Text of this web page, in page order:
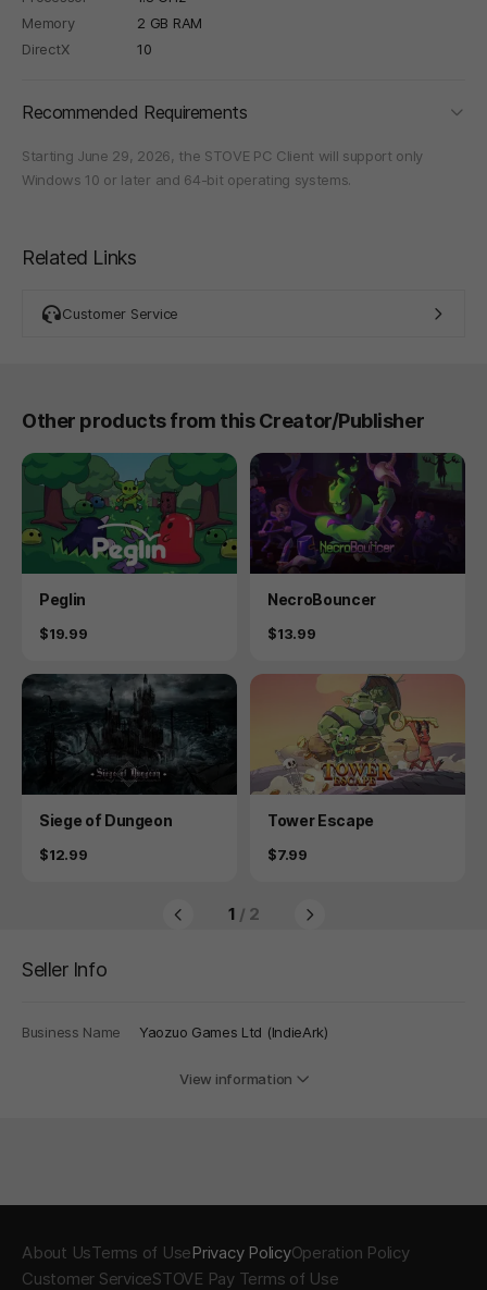
Memory
2 GB RAM
DirectX
10
Recommended Requirements
Starting June 29, 2026, the STOVE PC Client will support only
Windows 10 or later and 64-bit operating systems.
Related Links
Customer Service
Other products from this Creator/Publisher
Product
Peglin
Price
$19.99
Product
NecroBouncer
Price
$13.99
Product
Siege of Dungeon
Price
$12.99
Product
Tower Escape
Price
$7.99
1 / 2
Seller Info
Business Name Yaozuo Games Ltd (IndieArk)
View information
About UsTerms of UsePrivacy PolicyOperation Policy
Customer ServiceSTOVE Pay Terms of Use